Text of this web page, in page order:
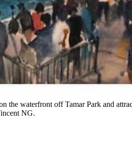
waterfront off Tamar Park and
NG.